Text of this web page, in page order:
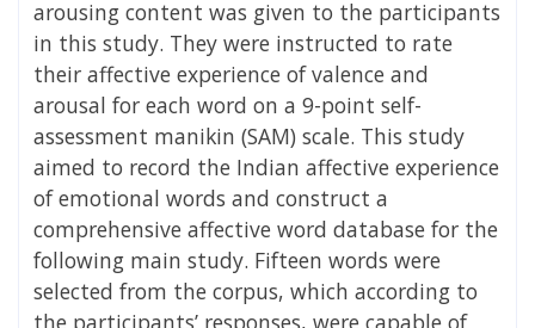
arousing content was given to the participants
in this study. They were instructed to rate
their affective experience of valence and
arousal for each word on a 9-point self-
assessment manikin (SAM) scale. This study
aimed to record the Indian affective experience
of emotional words and construct a
comprehensive affective word database for the
following main study. Fifteen words were
selected from the corpus, which according to
the participants’ responses, were capable of